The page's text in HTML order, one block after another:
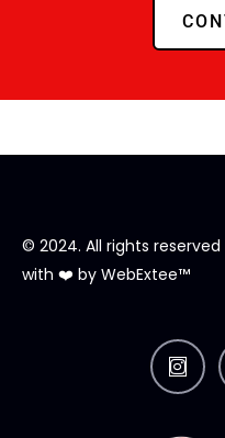
© 2024. All rights reserved
with ❤️ by WebExtee™